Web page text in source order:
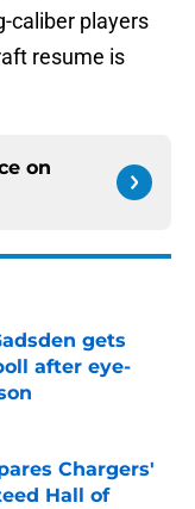
caliber players
resume is
on
gets
after eye-
Chargers'
Hall of